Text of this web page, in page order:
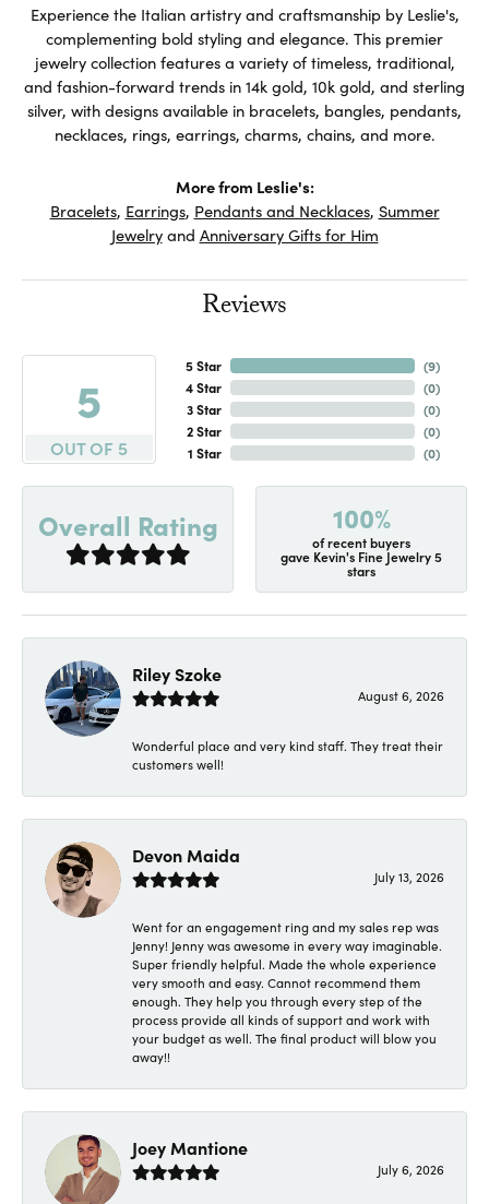
Experience the Italian artistry and craftsmanship by Leslie's,
complementing bold styling and elegance. This premier
jewelry collection features a variety of timeless, traditional,
and fashion-forward trends in 14k gold, 10k gold, and sterling
silver, with designs available in bracelets, bangles, pendants,
necklaces, rings, earrings, charms, chains, and more.
More from Leslie's:
Bracelets, Earrings, Pendants and Necklaces, Summer
Jewelryand Anniversary Gifts for Him
Reviews
5
OUT OF 5
5 Star
4 Star
3 Star
2 Star
1 Star
(8)
(0)
(0)
(0)
(0)
Overall Rating 100%
of recent buyers
gave Kevin's Fine Jewelry 5
stars
Riley Szoke
August 6, 2026
Wonderful place and very kind staff. They treat their
customers well!
Devon Maida
July 13, 2026
Went for an engagement ring and my sales rep was
Jenny! Jenny was awesome in every way imaginable.
Super friendly helpful. Made the whole experience
very smooth and easy. Cannot recommend them
enough. They help you through every step of the
process provide all kinds of support and work with
your budget as well. The final product will blow you
away!!
Joey Mantione
July 6, 2026